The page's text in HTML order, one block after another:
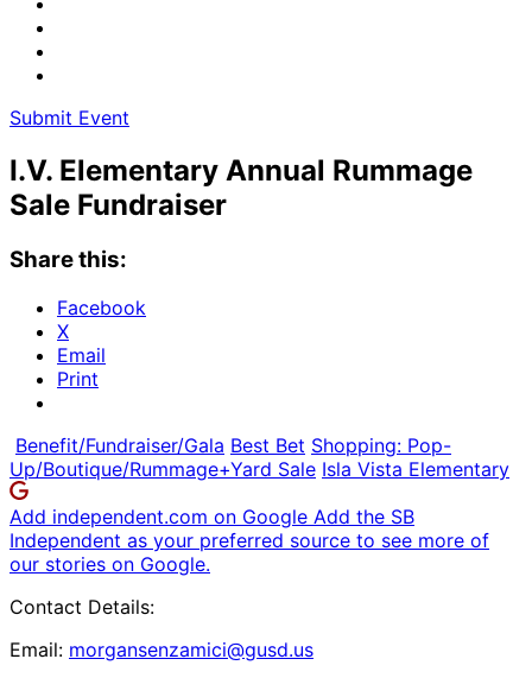
Submit Event
I.V. Elementary Annual Rummage
Sale Fundraiser
Share this:
Facebook
X
Email
Print
Benefit/Fundraiser/Gala Best Bet Shopping: Pop-
Up/Boutique/Rummage+Yard Sale Isla Vista Elementary
Add independent.com on Google Add the SB
Independent as your preferred source to see more of
our stories on Google.
Contact Details:
Email: morgansenzamici@gusd.us